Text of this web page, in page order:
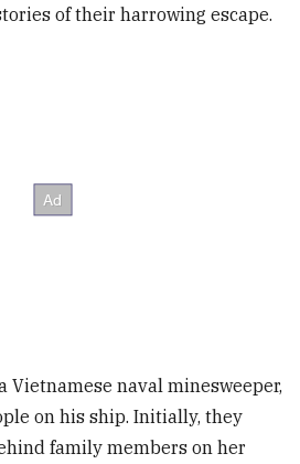
of their harrowing escape.
Vietnamese naval minesweeper,
on his ship. Initially, they
family members on her